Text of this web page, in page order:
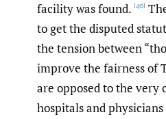
facility was found. [40]
to get the disputed
the tension between
improve the fairness of
are opposed to the very
hospitals and physicians